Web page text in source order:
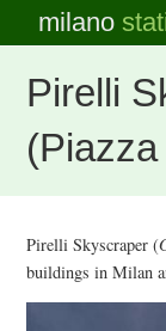
milano
Pirelli
(Piazza
Pirelli Skyscraper (
buildings in Milan